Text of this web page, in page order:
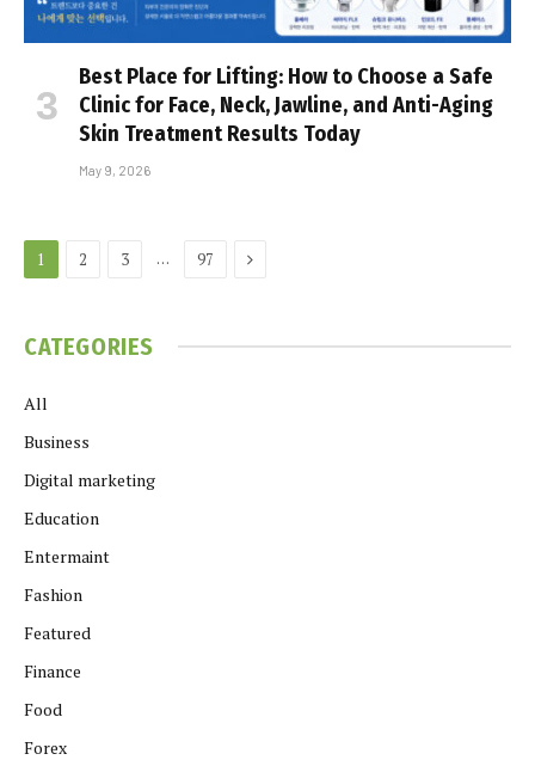
Best Place for Lifting: How to Choose a Safe
Clinic for Face, Neck, Jawline, and Anti-Aging
Skin Treatment Results Today
May 9, 2026
1 2 3 … 97 Next
CATEGORIES
All
Business
Digital marketing
Education
Entermaint
Fashion
Featured
Finance
Food
Forex